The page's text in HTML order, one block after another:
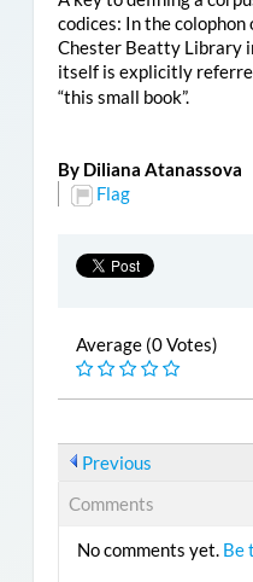
codices: In the
Chester Beatty Library
itself is explicitly
“this small book”.
By Diliana Atanassova
Flag
Average (0 Votes)
Previous
Comments
No comments yet. Be